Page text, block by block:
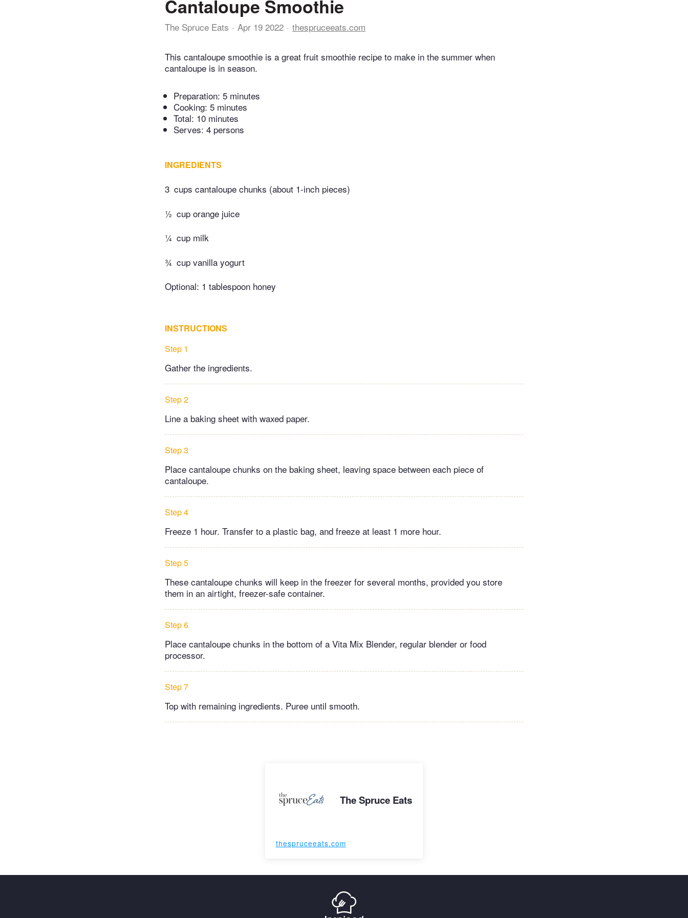
Cantaloupe Smoothie
The Spruce Eats Apr 19 2022 thespruceeats.com
This cantaloupe smoothie is a great fruit smoothie recipe to make in the summer when
cantaloupe is in season.
Preparation: 5 minutes
Cooking: 5 minutes
Total: 10 minutes
Serves: 4 persons
INGREDIENTS
3 cups cantaloupe chunks (about 1-inch pieces)
½ cup orange juice
¼ cup milk
¾ cup vanilla yogurt
Optional: 1 tablespoon honey
INSTRUCTIONS
Step 1
Gather the ingredients.
Step 2
Line a baking sheet with waxed paper.
Step 3
Place cantaloupe chunks on the baking sheet, leaving space between each piece of
cantaloupe.
Step 4
Freeze 1 hour. Transfer to a plastic bag, and freeze at least 1 more hour.
Step 5
These cantaloupe chunks will keep in the freezer for several months, provided you store
them in an airtight, freezer-safe container.​
Step 6
Place cantaloupe chunks in the bottom of a Vita Mix Blender, regular blender or food
processor.
Step 7
Top with remaining ingredients. Puree until smooth.
The Spruce Eats
thespruceeats.com